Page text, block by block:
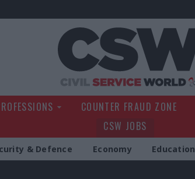
COUNTER FRAUD ZONE
CSW JOBS
& Defence Economy Education